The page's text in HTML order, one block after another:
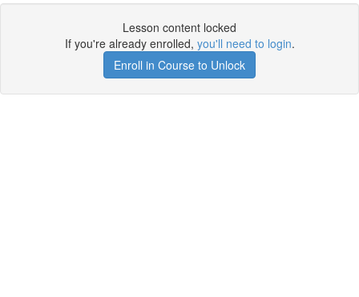
Lesson content locked
If you're already enrolled, you'll need to login.
Enroll in Course to Unlock